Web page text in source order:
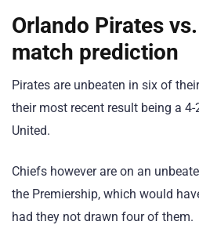
Orlando Pirates
match prediction
Pirates are unbeaten in six of
their most recent result being a
United.
Chiefs however are on an
the Premiership, which would
had they not drawn four of them.